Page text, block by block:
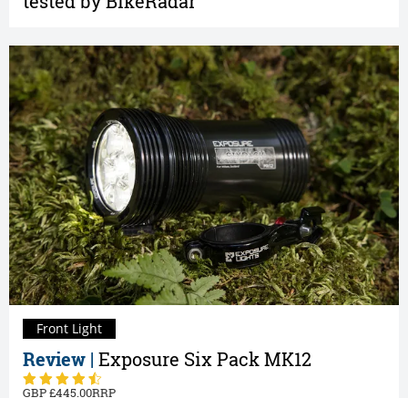
Review | Exposure Six Pack MK12
445.00
Front Light